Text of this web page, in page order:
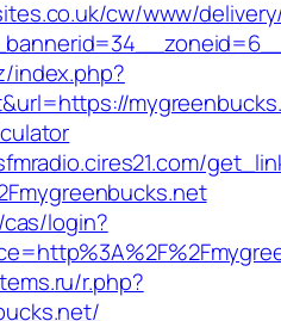
cw/www/
index.php?
login?
r.php?